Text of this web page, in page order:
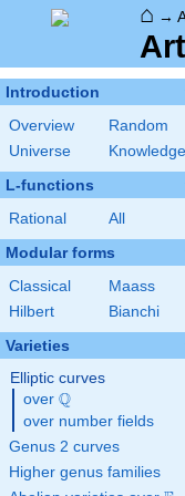
⌂ →
Introduction
Overview
Random
Universe
Knowledge
L-functions
Rational All
Modular forms
Classical
Maass
Hilbert
Bianchi
Varieties
Elliptic curves
over \Q
Q
over number fields
Genus 2 curves
Higher genus families